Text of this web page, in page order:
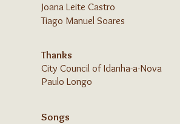
Joana Leite Castro
Tiago Manuel Soares
Thanks
City Council of Idanha-a-Nova
Paulo Longo
Songs